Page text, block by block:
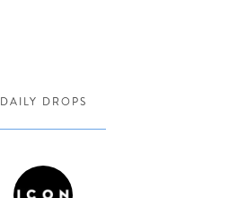
DAILY DROPS